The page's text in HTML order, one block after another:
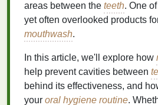
areas between the teeth. One
yet often overlooked products
mouthwash.
In this article, we'll explore how
help prevent cavities between
behind its effectiveness, and
your oral hygiene routine.